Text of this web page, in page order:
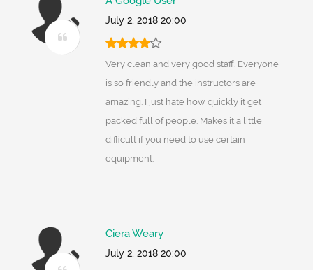
July 2, 2018 20:00
Very clean and very good staff. Everyone
is so friendly and the instructors are
amazing. I just hate how quickly it get
packed full of people. Makes it a little
difficult if you need to use certain
equipment.
Ciera Weary
July 2, 2018 20:00